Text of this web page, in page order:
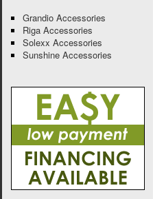
Grandio Accessories
Riga Accessories
Solexx Accessories
Sunshine Accessories